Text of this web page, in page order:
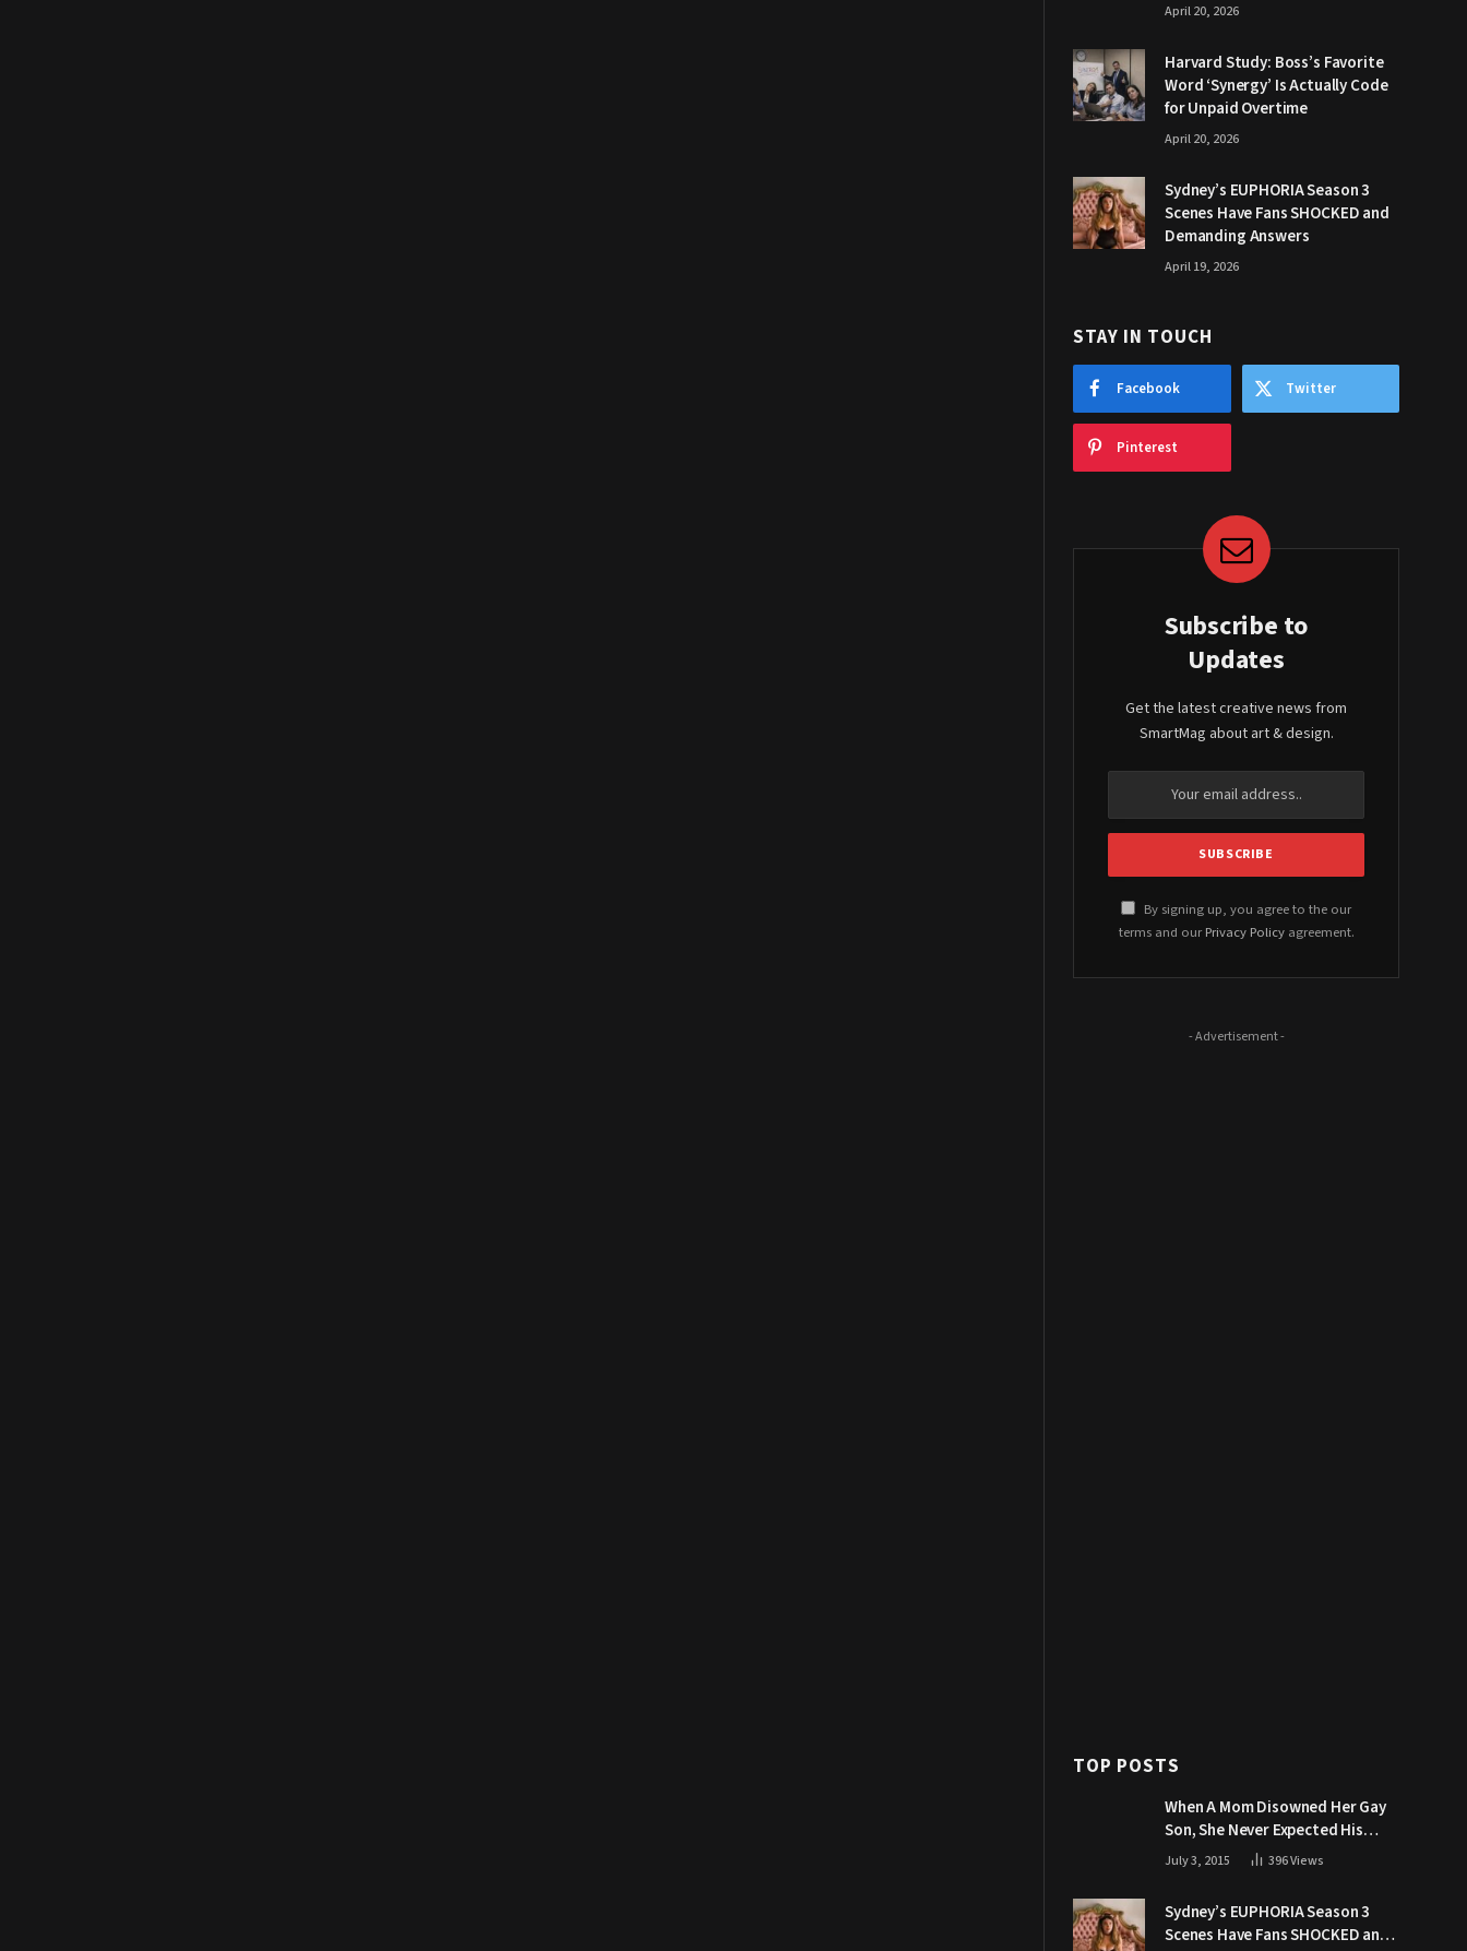
April 20, 2026
Harvard Study: Boss’s Favorite
Word ‘Synergy’ Is Actually Code
for Unpaid Overtime
April 20, 2026
Sydney’s EUPHORIA Season 3
Scenes Have Fans SHOCKED and
Demanding Answers
April 19, 2026
STAY IN TOUCH
Facebook Twitter
Pinterest
Subscribe to
Updates
Get the latest creative news from
SmartMag about art & design.
By signing up, you agree to the our
terms and our Privacy Policyagreement.
- Advertisement -
TOP POSTS
When A Mom Disowned Her Gay
Son, She Never Expected His
Grandpa Would Respond Like
July 3, 2015 396Views
Sydney’s EUPHORIA Season 3
Scenes Have Fans SHOCKED and